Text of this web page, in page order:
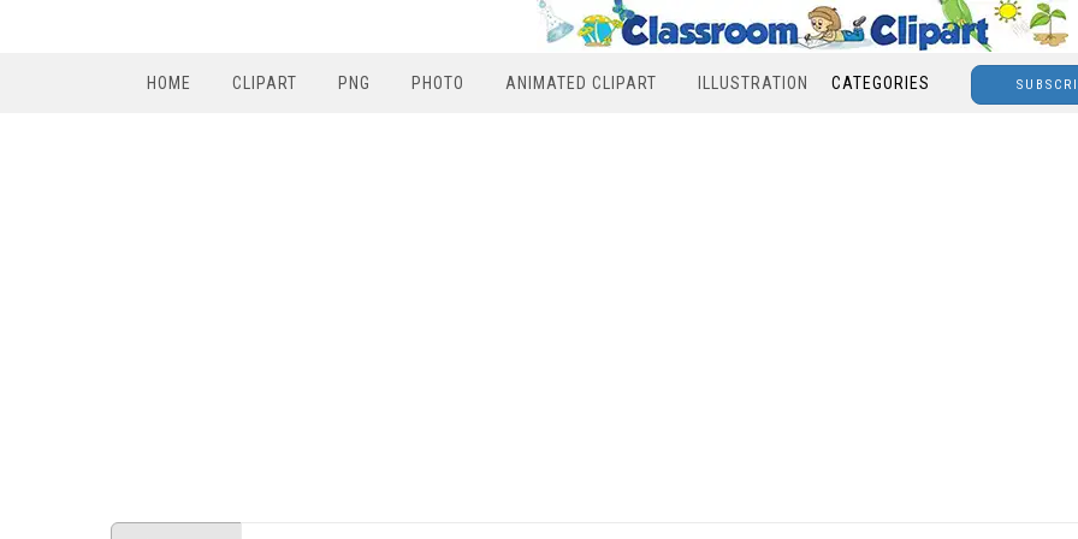
HOME CLIPART PNG PHOTO ANIMATED CLIPART ILLUSTRATION CATEGORIES